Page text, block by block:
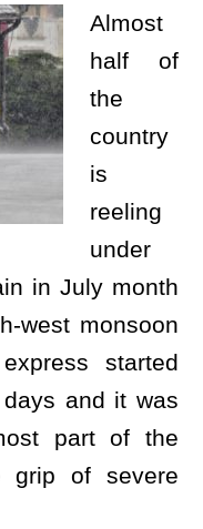
Almost
half of
the
country
is
reeling
under
in July month
west monsoon
started
and it was
part of the
grip of severe